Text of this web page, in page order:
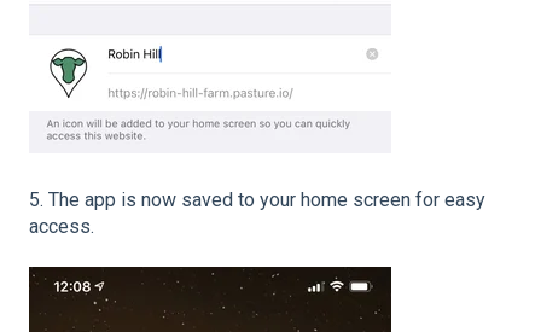
5. The app is now saved to your home screen for easy
access.